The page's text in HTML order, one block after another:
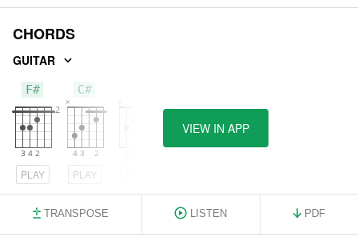
CHORDS
GUITAR
F#
PLAY
C#
PLAY
VIEW IN APP
TRANSPOSE LISTEN PDF